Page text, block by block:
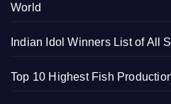
World
Indian Idol Winners List of All
Top 10 Highest Fish